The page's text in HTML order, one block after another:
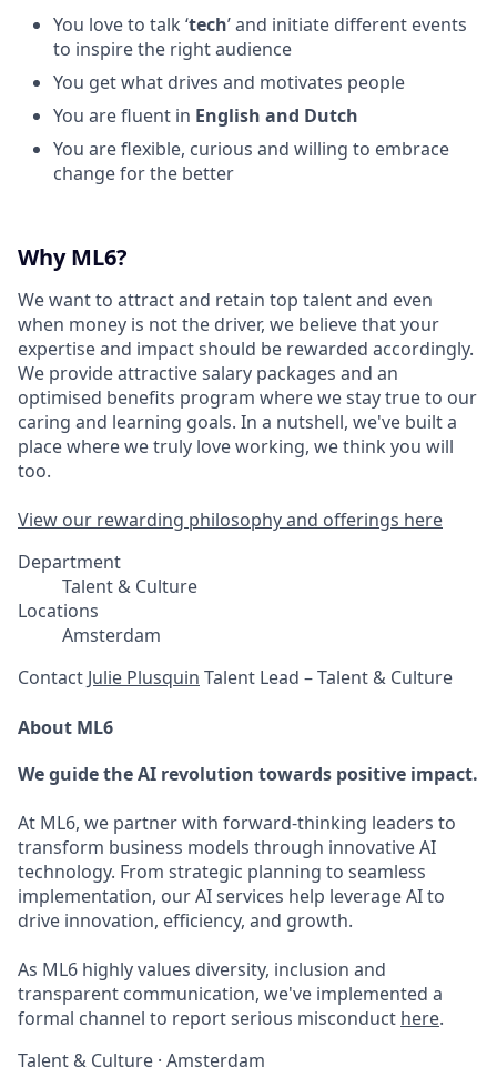
You love to talk ‘tech’ and initiate different events
to inspire the right audience
You get what drives and motivates people
You are fluent in English and Dutch
You are flexible, curious and willing to embrace
change for the better
Why ML6?
We want to attract and retain top talent and even
when money is not the driver, we believe that your
expertise and impact should be rewarded accordingly.
We provide attractive salary packages and an
optimised benefits program where we stay true to our
caring and learning goals. In a nutshell, we've built a
place where we truly love working, we think you will
too.
View our rewarding philosophy and offerings here
Department
Talent & Culture
Locations
Amsterdam
Contact Julie Plusquin Talent Lead – Talent & Culture
About ML6
We guide the AI revolution towards positive impact.
At ML6, we partner with forward-thinking leaders to
transform business models through innovative AI
technology. From strategic planning to seamless
implementation, our AI services help leverage AI to
drive innovation, efficiency, and growth.
As ML6 highly values diversity, inclusion and
transparent communication, we've implemented a
formal channel to report serious misconduct here.
Talent & Culture · Amsterdam